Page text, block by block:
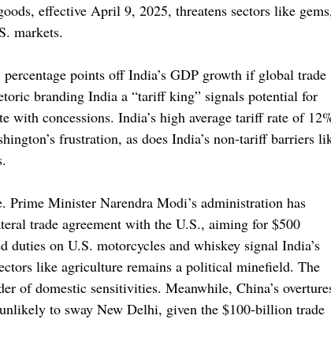
effective April 9, 2025, threatens sectors like
markets.
points off India’s GDP growth if global trade
branding India a “tariff king” signals potential for
with concessions. India’s high average tariff rate of
frustration, as does India’s non-tariff barriers
Prime Minister Narendra Modi’s administration has
trade agreement with the U.S., aiming for $500
on U.S. motorcycles and whiskey signal India’s
like agriculture remains a political minefield. The
of domestic sensitivities. Meanwhile, China’s
to sway New Delhi, given the $100-billion trade